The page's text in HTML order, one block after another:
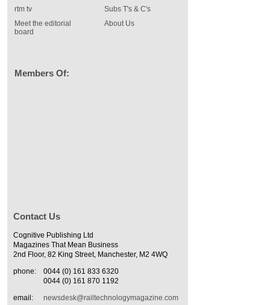
rtm tv
Meet the editorial
board
Subs T's & C's
About Us
Members Of:
Contact Us
Cognitive Publishing Ltd
Magazines That Mean Business
2nd Floor, 82 King Street, Manchester, M2 4WQ
phone:
0044 (0) 161 833 6320
0044 (0) 161 870 1192
email:
newsdesk@railtechnologymagazine.com